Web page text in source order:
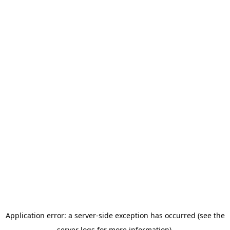
Application error: a server-side exception has occurred (see the